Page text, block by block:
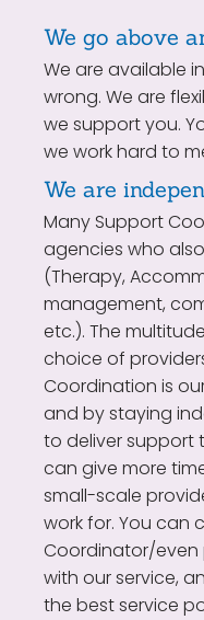
We go above
We are available
wrong. We are
we support you.
we work hard to
We are
Many Support
agencies who
(Therapy,
management,
etc.). The
choice of
Coordination is
and by staying
to deliver support
can give more
small-scale
work for. You can
Coordinator/even
with our service,
the best service